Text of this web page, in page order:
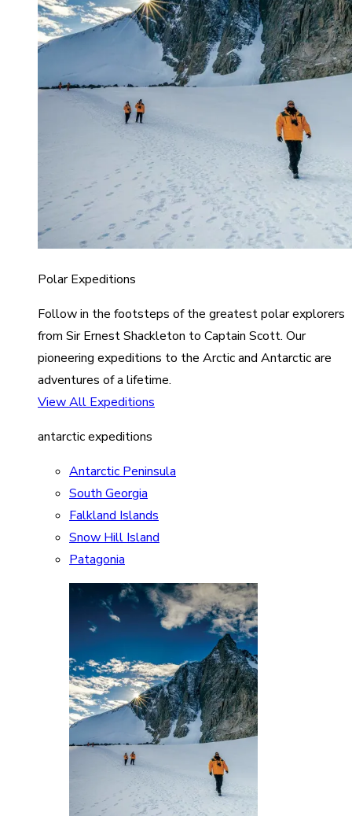
Polar Expeditions
Follow in the footsteps of the greatest polar explorers
from Sir Ernest Shackleton to Captain Scott. Our
pioneering expeditions to the Arctic and Antarctic are
adventures of a lifetime.
View All Expeditions
antarctic expeditions
Antarctic Peninsula
South Georgia
Falkland Islands
Snow Hill Island
Patagonia